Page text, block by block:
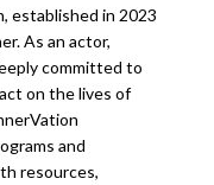
established in 2023
As an actor,
committed to
on the lives of
and
resources,